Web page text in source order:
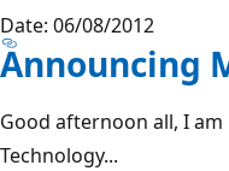
Date: 06/08/2012
Announcing
Good afternoon all, I
Technology...